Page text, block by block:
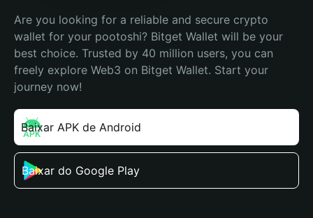
Are you looking for a reliable and secure crypto
wallet for your pootoshi? Bitget Wallet will be your
best choice. Trusted by 40 million users, you can
freely explore Web3 on Bitget Wallet. Start your
journey now!
Baixar APK de Android
Baixar do Google Play